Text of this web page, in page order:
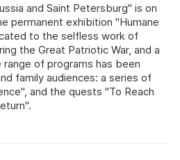
and Saint Petersburg" is on
permanent exhibition "Humane
to the selfless work of
the Great Patriotic War, and a
of programs has been
family audiences: a series of
and the quests "To Reach